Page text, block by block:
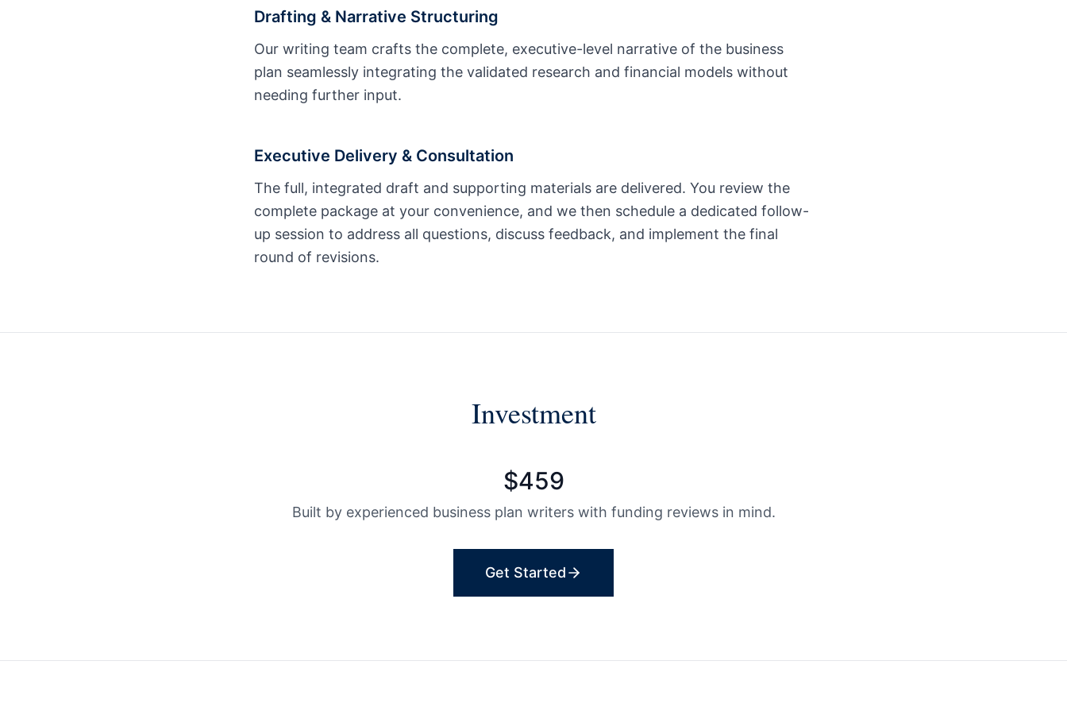
Drafting & Narrative Structuring
Our writing team crafts the complete, executive-level narrative of the business
plan seamlessly integrating the validated research and financial models without
needing further input.
Executive Delivery & Consultation
The full, integrated draft and supporting materials are delivered. You review the
complete package at your convenience, and we then schedule a dedicated follow-
up session to address all questions, discuss feedback, and implement the final
round of revisions.
Investment
$459
Built by experienced business plan writers with funding reviews in mind.
Get Started